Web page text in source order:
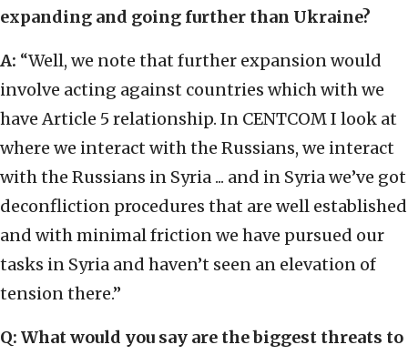
expanding and going further than Ukraine?
A: “Well, we note that further expansion would
involve acting against countries which with we
have Article 5 relationship. In CENTCOM I look at
where we interact with the Russians, we interact
with the Russians in Syria ... and in Syria we’ve got
deconfliction procedures that are well established
and with minimal friction we have pursued our
tasks in Syria and haven’t seen an elevation of
tension there.”
Q: What would you say are the biggest threats to